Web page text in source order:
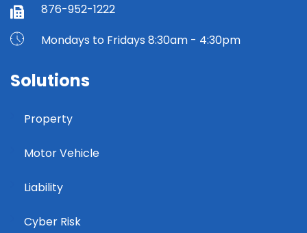
876-952-1222
Mondays to Fridays 8:30am - 4:30pm
Solutions
Property
Motor Vehicle
Liability
Cyber Risk